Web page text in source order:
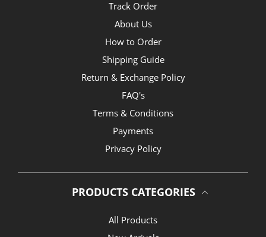
Track Order
About Us
How to Order
Shipping Guide
Return & Exchange Policy
FAQ's
Terms & Conditions
Payments
Privacy Policy
PRODUCTS CATEGORIES
All Products